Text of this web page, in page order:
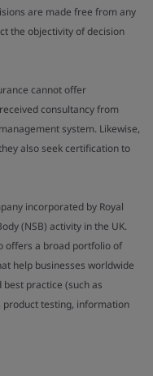
are made free from any
the objectivity of decision
cannot offer
consultancy from
system. Likewise,
also seek certification to
incorporated by Royal
(NSB) activity in the UK.
offers a broad portfolio of
help businesses worldwide
practice (such as
testing, information